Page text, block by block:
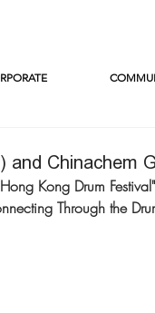
and Chinachem
Kong Drum Festival"
Through the